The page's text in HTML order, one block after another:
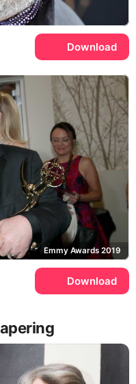
Download
Emmy Awards 2019
Download